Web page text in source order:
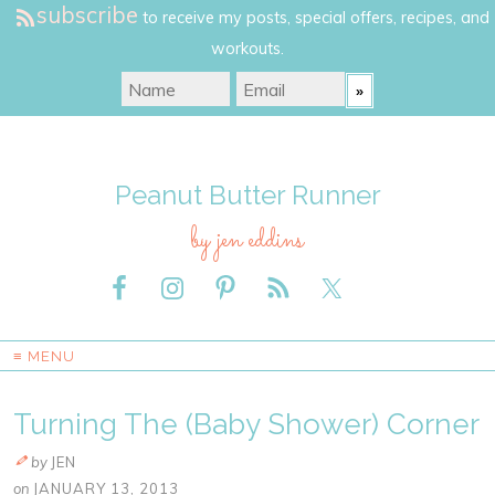
subscribe to receive my posts, special offers, recipes, and
workouts.
Peanut Butter Runner
by jen eddins
≡ MENU
Turning The (Baby Shower) Corner
by JEN
on JANUARY 13, 2013